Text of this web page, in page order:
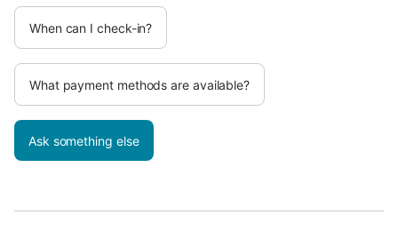
When can I check-in?
What payment methods are available?
Ask something else